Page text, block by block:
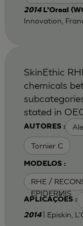
2014 L'Oreal
Innovation,
AUTORES :
Tornier C
MODELOS :
RHE /
EPIDERMIS
APLICAÇÕES :
SkinEthic
chemicals
stated in
2014 | Episkin,